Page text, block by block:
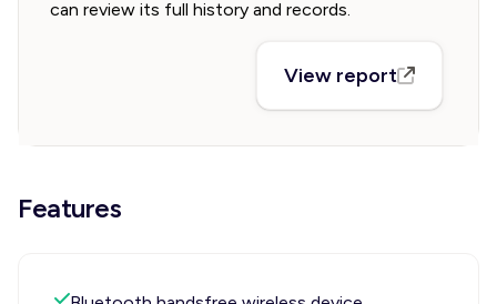
can review its full history and records.
View report
Features